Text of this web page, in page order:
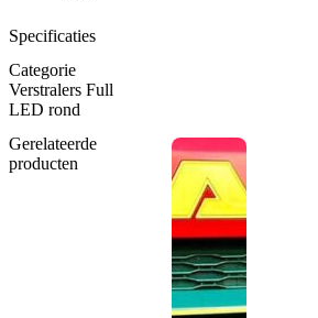
Specificaties
Categorie
Verstralers Full
LED rond
Gerelateerde
producten